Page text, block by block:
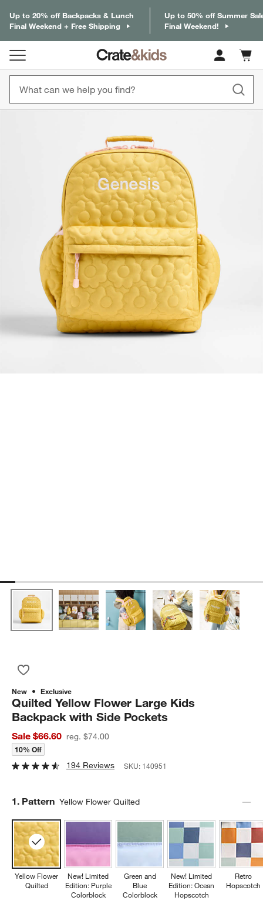
Up to 20% off Backpacks & Lunch
Final Weekend + Free Shipping
Up to 50% off Summer
Final Weekend!
Cart
items
New Exclusive
Quilted Yellow Flower Large Kids
Backpack with Side Pockets
Sale $66.60 reg. $74.00
10% Off
194 Reviews SKU: 140951
Step
1. Pattern Yellow Flower Quilted
Yellow Flower
Quilted
New! Limited
Edition: Purple
Colorblock
Green and
Blue
Colorblock
New! Limited
Edition: Ocean
Hopscotch
Retro
Hopscotch